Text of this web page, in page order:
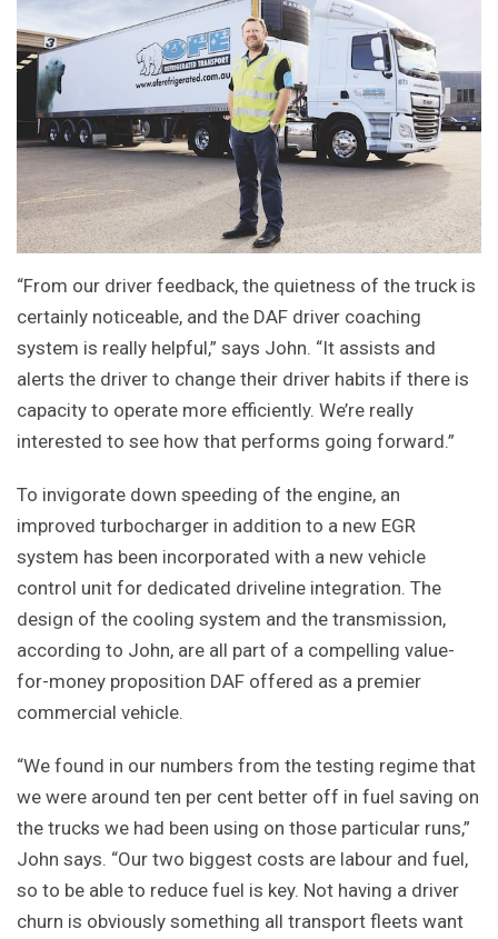
“From our driver feedback, the quietness of the truck is
certainly noticeable, and the DAF driver coaching
system is really helpful,” says John. “It assists and
alerts the driver to change their driver habits if there is
capacity to operate more efficiently. We’re really
interested to see how that performs going forward.”
To invigorate down speeding of the engine, an
improved turbocharger in addition to a new EGR
system has been incorporated with a new vehicle
control unit for dedicated driveline integration. The
design of the cooling system and the transmission,
according to John, are all part of a compelling value-
for-money proposition DAF offered as a premier
commercial vehicle.
“We found in our numbers from the testing regime that
we were around ten per cent better off in fuel saving on
the trucks we had been using on those particular runs,”
John says. “Our two biggest costs are labour and fuel,
so to be able to reduce fuel is key. Not having a driver
churn is obviously something all transport fleets want